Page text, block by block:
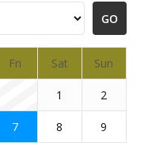
Fri Sat Sun
1 2
7 8 9